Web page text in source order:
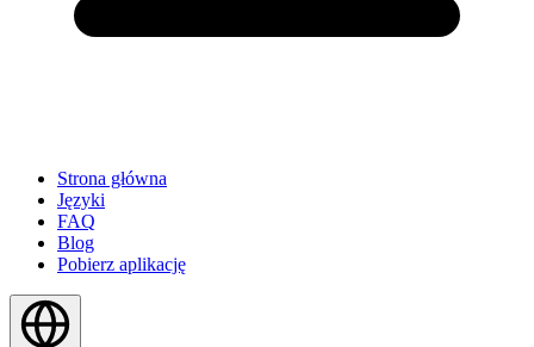
Strona główna
Języki
FAQ
Blog
Pobierz aplikację